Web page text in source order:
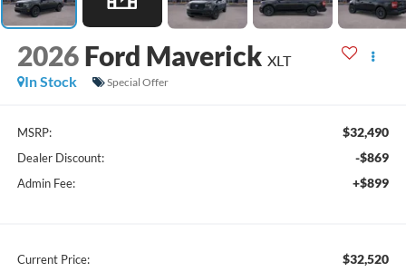
2026 Ford Maverick XLT
In Stock
Special Offer
MSRP: $32,490
Dealer Discount: -$869
Admin Fee: +$899
Current Price: $32,520